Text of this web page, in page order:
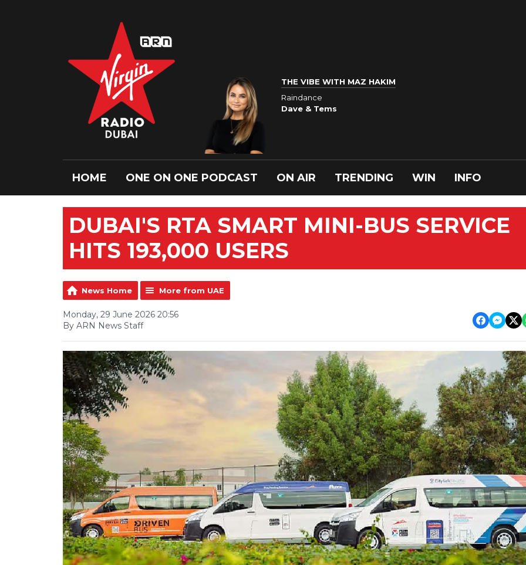
THE VIBE WITH MAZ HAKIM
Raindance
Dave & Tems
HOME ONE ON ONE PODCAST ON AIR TRENDING WIN INFO
DUBAI'S RTA SMART MINI-BUS SERVICE
HITS 193,000 USERS
News Home More from UAE
Monday, 29 June 2026 20:56
By ARN News Staff